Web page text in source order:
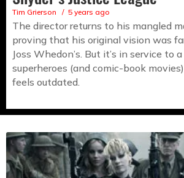
Tim Grierson 5 years ago
The director returns to his mangled
proving that his original vision was
Joss Whedon’s. But it’s in service to
superheroes (and comic-book
feels outdated.